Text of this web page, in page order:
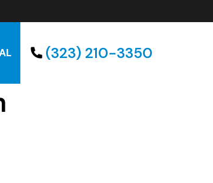
(323) 210-3350